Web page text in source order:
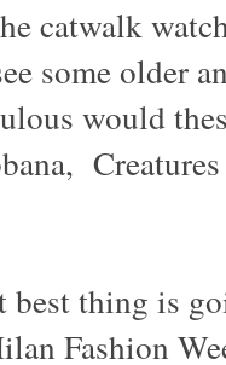
catwalk
some older
would
best thing is
Fashion